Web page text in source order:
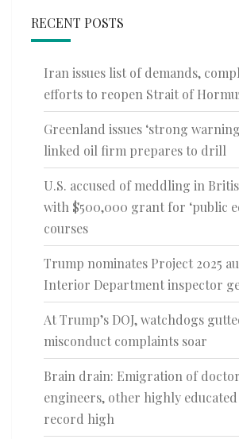
RECENT POSTS
Iran issues list of demands,
efforts to reopen Strait of
Greenland issues ‘strong
linked oil firm prepares to drill
U.S. accused of meddling in
with $500,000 grant for ‘public
courses
Trump nominates Project 2025
Interior Department inspector
At Trump’s DOJ, watchdogs
misconduct complaints soar
Brain drain: Emigration of
engineers, other highly
record high